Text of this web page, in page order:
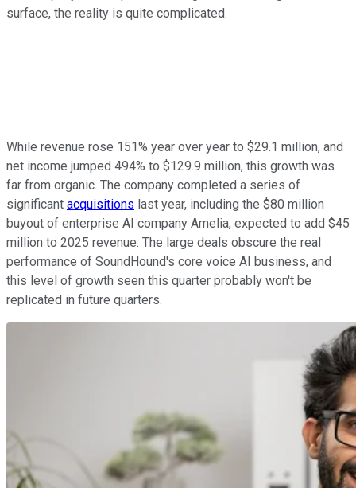
surface, the reality is quite complicated.
While revenue rose 151% year over year to $29.1 million, and
net income jumped 494% to $129.9 million, this growth was
far from organic. The company completed a series of
significant acquisitions last year, including the $80 million
buyout of enterprise AI company Amelia, expected to add $45
million to 2025 revenue. The large deals obscure the real
performance of SoundHound's core voice AI business, and
this level of growth seen this quarter probably won't be
replicated in future quarters.